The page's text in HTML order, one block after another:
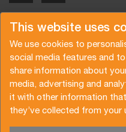
This website uses
We use cookies to
social media features and
share information about
media, advertising and
it with other information
they’ve collected from your
Copyright © 2026 Van der
Request a quote
General terms and
Brochure